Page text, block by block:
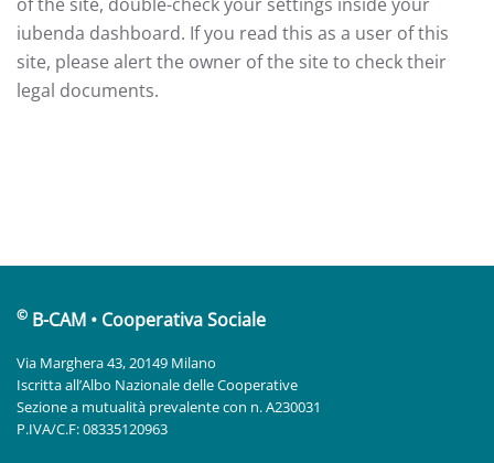
iubenda dashboard. If you read this as a user of this
site, please alert the owner of the site to check their
legal documents.
© B-CAM • Cooperativa Sociale
Via Marghera 43, 20149 Milano
Iscritta all’Albo Nazionale delle Cooperative
Sezione a mutualità prevalente con n. A230031
P.IVA/C.F: 08335120963